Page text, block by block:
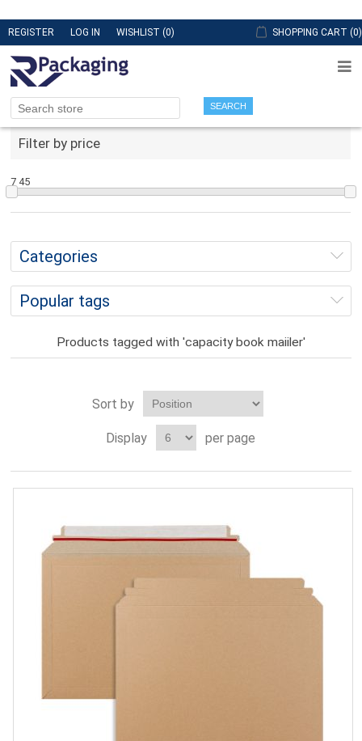
REGISTER LOG IN WISHLIST (0) SHOPPING CART (0)
SEARCH
Filter by price
7 45
Categories
Popular tags
Products tagged with 'capacity book maiiler'
Sort by
Display per page